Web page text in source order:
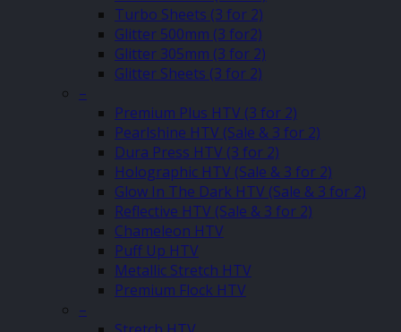
Turbo Sheets (3 for 2)
Glitter 500mm (3 for2)
Glitter 305mm (3 for 2)
Glitter Sheets (3 for 2)
–
Premium Plus HTV (3 for 2)
Pearlshine HTV (Sale & 3 for 2)
Dura Press HTV (3 for 2)
Holographic HTV (Sale & 3 for 2)
Glow In The Dark HTV (Sale & 3 for 2)
Reflective HTV (Sale & 3 for 2)
Chameleon HTV
Puff Up HTV
Metallic Stretch HTV
Premium Flock HTV
–